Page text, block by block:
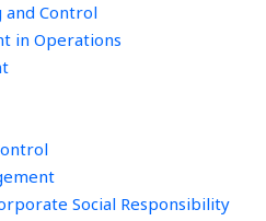
and Control
in Operations
Social Responsibility